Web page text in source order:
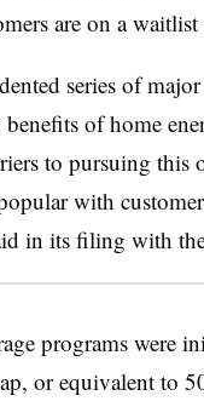
are on a
series of
of home
to pursuing
with
in its filing with
programs were
or equivalent to